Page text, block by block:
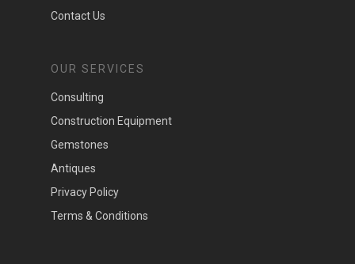
Contact Us
OUR SERVICES
Consulting
Construction Equipment
Gemstones
Antiques
Privacy Policy
Terms & Conditions